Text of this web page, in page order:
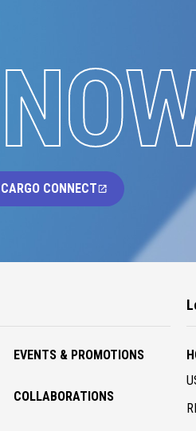
CONNECT
EVENTS & PROMOTIONS
COLLABORATIONS